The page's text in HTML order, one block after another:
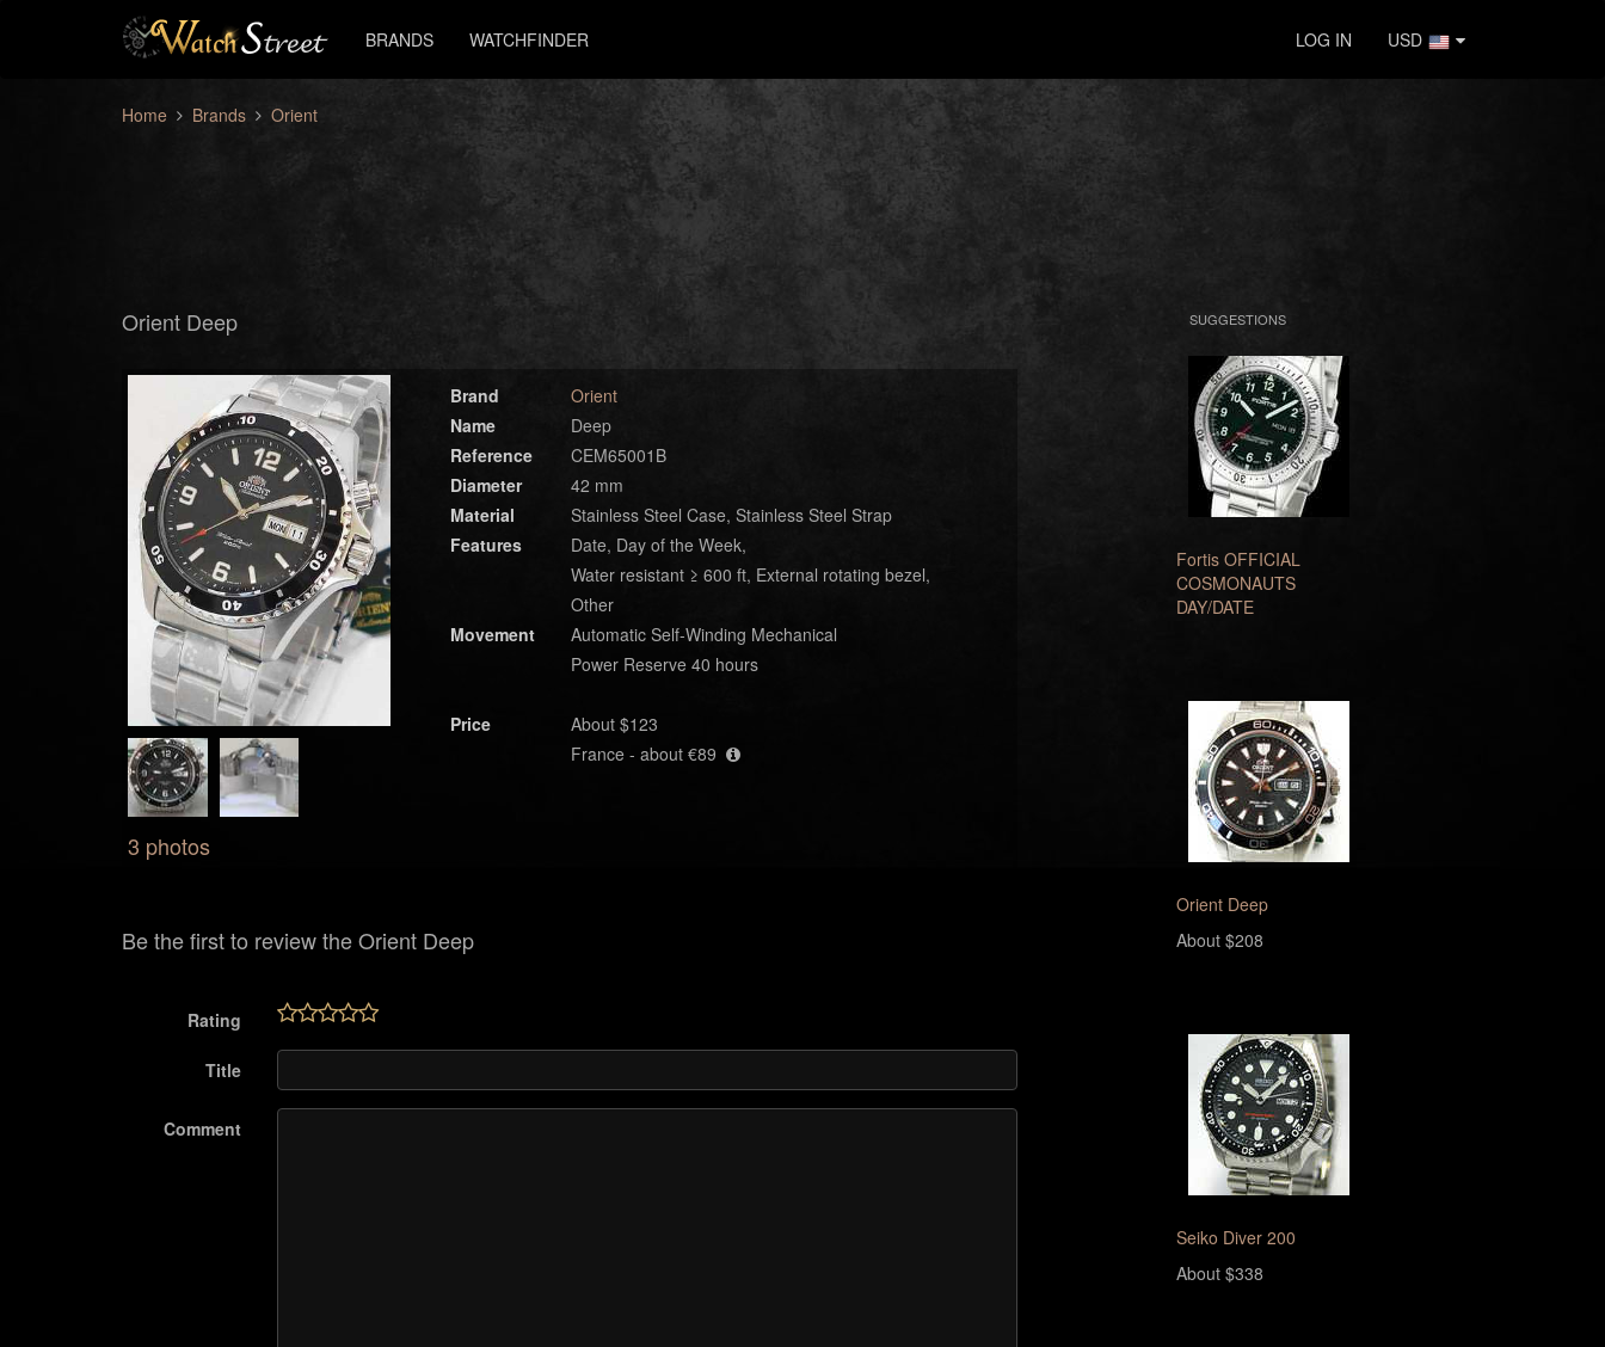
BRANDS WATCHFINDER LOG IN USD
Home Brands Orient
Orient Deep
3 photos
Brand
Orient
Name
Deep
Reference
CEM65001B
Diameter
42 mm
Material
Stainless Steel Case, Stainless Steel Strap
Features
Date, Day of the Week,
Water resistant ≥ 600 ft, External rotating bezel,
Other
Movement
Automatic Self-Winding Mechanical
Power Reserve 40 hours
Price
About $123
France - about €89
Be the first to review the Orient Deep
Rating
Title
Comment
SUGGESTIONS
Fortis OFFICIAL
COSMONAUTS
DAY/DATE
Orient Deep
About $208
Seiko Diver 200
About $338